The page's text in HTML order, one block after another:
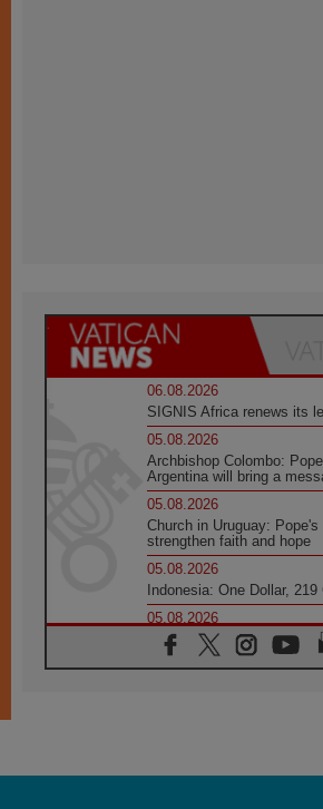
06.08.2026
SIGNIS Africa renews its
05.08.2026
Archbishop Colombo:
Argentina will bring a
05.08.2026
Church in Uruguay: Pope's
strengthen faith and hope
05.08.2026
Indonesia: One Dollar, 219
05.08.2026
Confucian-Christian
Statement: Building a